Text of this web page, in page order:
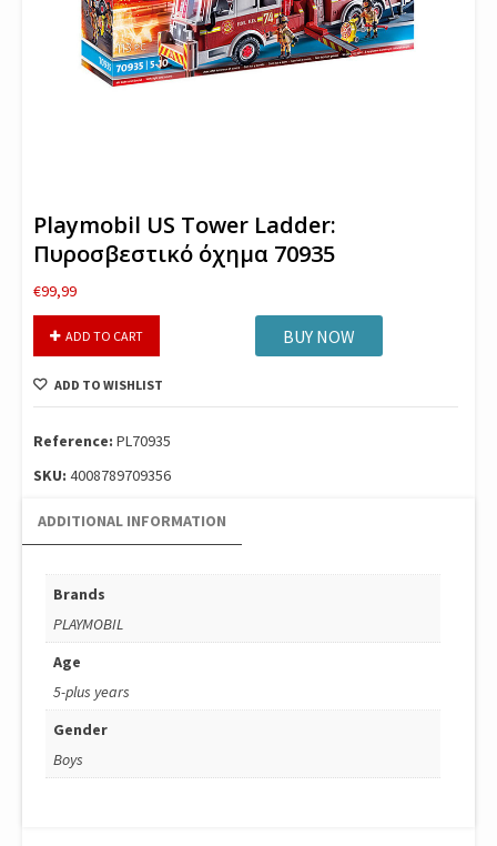
Playmobil US Tower Ladder:
Πυροσβεστικό όχημα 70935
€99,99
Ladder:
όχημα
quantity
ADD TO CART BUY NOW
ADD TO WISHLIST
Reference: PL70935
SKU: 4008789709356
ADDITIONAL INFORMATION
Brands
PLAYMOBIL
Age
5-plus years
Gender
Boys